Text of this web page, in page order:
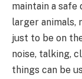
maintain a safe
larger animals,
just to be on
noise, talking,
things can be